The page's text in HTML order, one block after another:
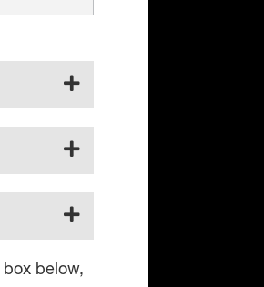
below,